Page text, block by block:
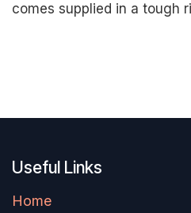
comes supplied in a tough
Useful Links
Home